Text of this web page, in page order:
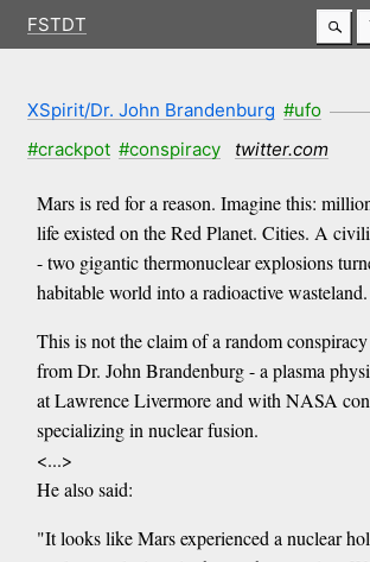
FSTDT
XSpirit/Dr. John Brandenburg #ufo
#crackpot #conspiracy twitter.com
Mars is red for a reason. Imagine this:
life existed on the Red Planet. Cities. A
- two gigantic thermonuclear explosions
habitable world into a radioactive wasteland.
This is not the claim of a random
from Dr. John Brandenburg - a plasma
at Lawrence Livermore and with NASA
specializing in nuclear fusion.
<...>
He also said:
"It looks like Mars experienced a nuclear